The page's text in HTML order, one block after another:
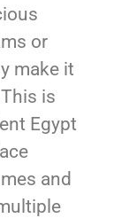
or
make it
is
Egypt
and